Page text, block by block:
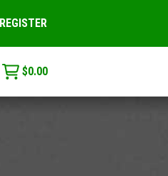
REGISTER
$0.00